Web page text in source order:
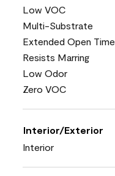
Low VOC
Multi-Substrate
Extended Open Time
Resists Marring
Low Odor
Zero VOC
Interior/Exterior
Interior